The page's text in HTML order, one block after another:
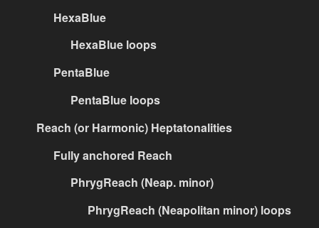
HexaBlue
HexaBlue loops
PentaBlue
PentaBlue loops
Reach (or Harmonic) Heptatonalities
Fully anchored Reach
PhrygReach (Neap. minor)
PhrygReach (Neapolitan minor) loops